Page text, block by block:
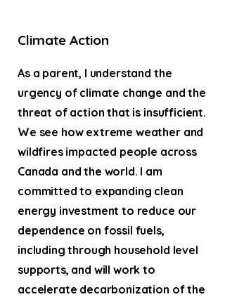
Climate Action
As a parent, I understand the
urgency of climate change and the
threat of action that is insufficient.
We see how extreme weather and
wildfires impacted people across
Canada and the world. I am
committed to expanding clean
energy investment to reduce our
dependence on fossil fuels,
including through household level
supports, and will work to
accelerate decarbonization of the